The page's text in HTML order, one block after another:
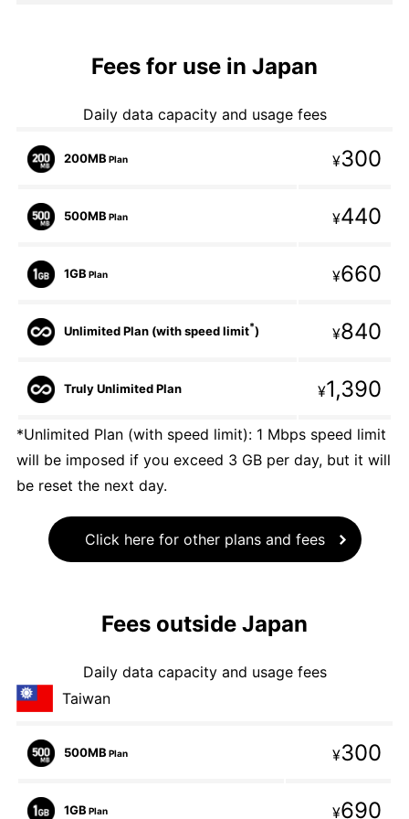
Fees for use in Japan
Daily data capacity and usage fees
200MB Plan ¥300
500MB Plan ¥440
1GB Plan ¥660
Unlimited Plan (with speed limit*) ¥840
Truly Unlimited Plan ¥1,390
*Unlimited Plan (with speed limit): 1 Mbps speed limit
will be imposed if you exceed 3 GB per day, but it will
be reset the next day.
Click here for other plans and fees
Fees outside Japan
Daily data capacity and usage fees
Taiwan
500MB Plan ¥300
1GB Plan ¥690